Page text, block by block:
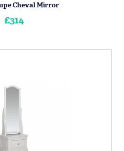
Cheval Mirror
£314